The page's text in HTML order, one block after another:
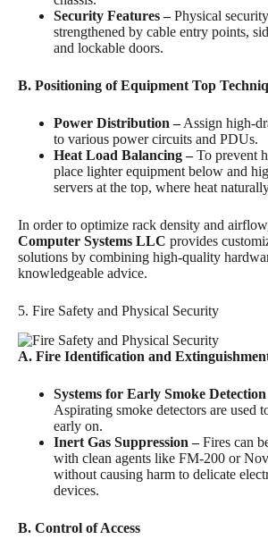
Security Features –Physical
strengthened by cable entry points,
and lockable doors.
B. Positioning of Equipment Top
Power Distribution –Assign high-
to various power circuits and PDUs.
Heat Load Balancing –To prevent
place lighter equipment below and
servers at the top, where heat
In order to optimize rack density and
Computer Systems LLC provides
solutions by combining high-quality
knowledgeable advice.
5. Fire Safety and Physical Security
A. Fire Identification and
Systems for Early Smoke
Aspirating smoke detectors are used
early on.
Inert Gas Suppression –Fires can
with clean agents like FM-200 or
without causing harm to delicate
devices.
B. Control of Access